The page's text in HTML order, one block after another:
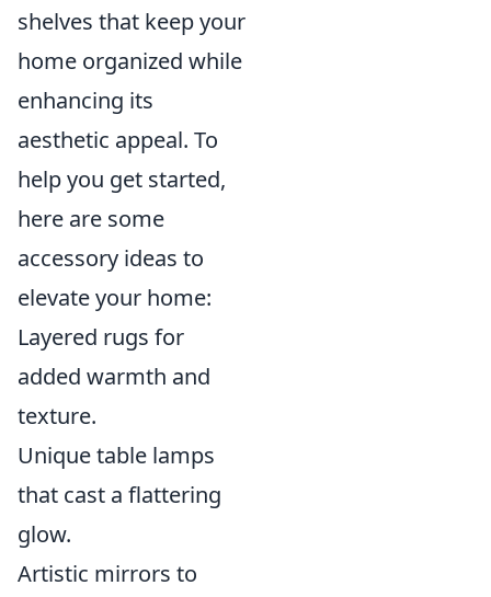
shelves that keep your
home organized while
enhancing its
aesthetic appeal. To
help you get started,
here are some
accessory ideas to
elevate your home:
Layered rugs for
added warmth and
texture.
Unique table lamps
that cast a flattering
glow.
Artistic mirrors to